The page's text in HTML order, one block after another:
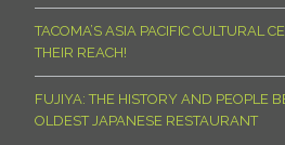
TACOMA’S ASIA PACIFIC CULTURAL
THEIR REACH!
FUJIYA: THE HISTORY AND PEOPLE
OLDEST JAPANESE RESTAURANT